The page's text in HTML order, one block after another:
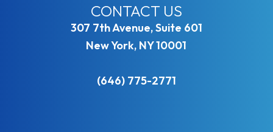
CONTACT US
307 7th Avenue, Suite 601
New York, NY 10001
(646) 775-2771